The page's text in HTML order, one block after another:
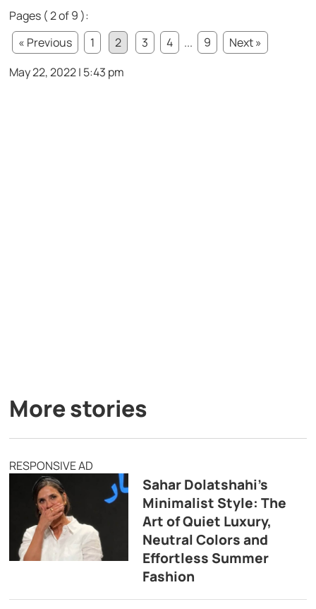
Pages ( 2 of 9 ):
« Previous
1 2 3 4 ... 9
Next »
May 22, 2022 | 5:43 pm
More stories
RESPONSIVE AD
Sahar Dolatshahi’s
Minimalist Style: The
Art of Quiet Luxury,
Neutral Colors and
Effortless Summer
Fashion